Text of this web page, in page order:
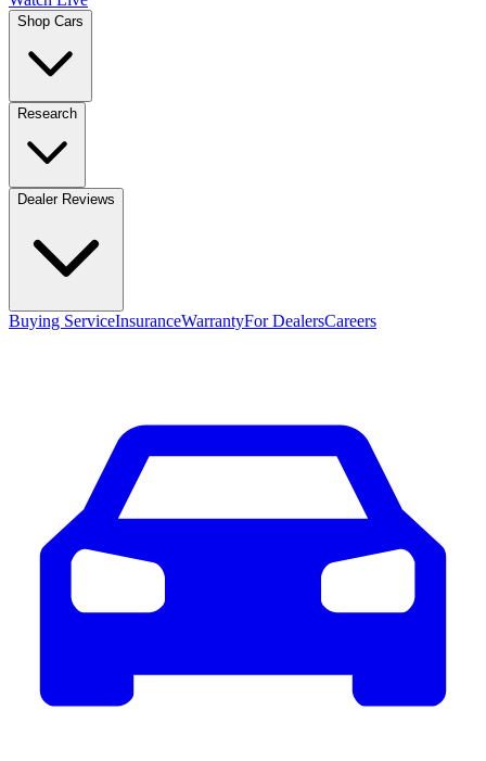
Shop Cars
Research
Dealer Reviews
Buying ServiceInsuranceWarrantyFor DealersCareers